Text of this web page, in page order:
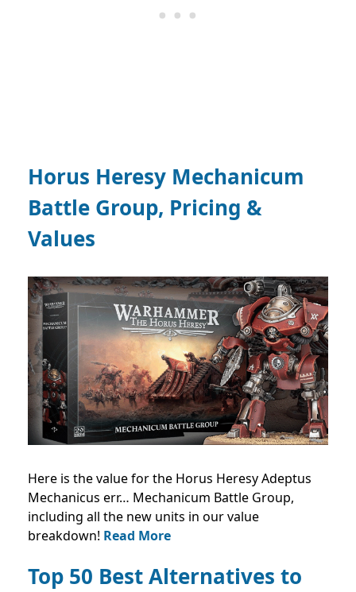
Horus Heresy Mechanicum
Battle Group, Pricing &
Values
Here is the value for the Horus Heresy Adeptus
Mechanicus err… Mechanicum Battle Group,
including all the new units in our value
breakdown! Read More
Top 50 Best Alternatives to